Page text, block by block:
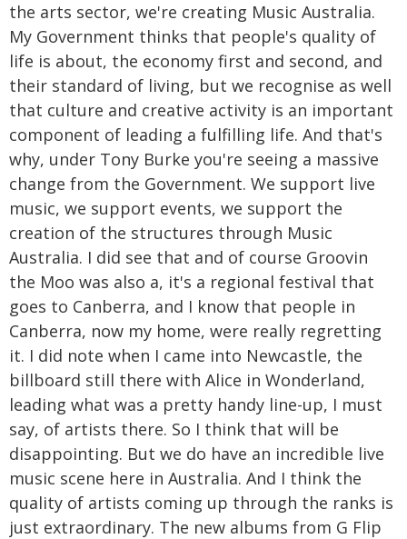
the arts sector, we're creating Music Australia.
My Government thinks that people's quality of
life is about, the economy first and second, and
their standard of living, but we recognise as well
that culture and creative activity is an important
component of leading a fulfilling life. And that's
why, under Tony Burke you're seeing a massive
change from the Government. We support live
music, we support events, we support the
creation of the structures through Music
Australia. I did see that and of course Groovin
the Moo was also a, it's a regional festival that
goes to Canberra, and I know that people in
Canberra, now my home, were really regretting
it. I did note when I came into Newcastle, the
billboard still there with Alice in Wonderland,
leading what was a pretty handy line-up, I must
say, of artists there. So I think that will be
disappointing. But we do have an incredible live
music scene here in Australia. And I think the
quality of artists coming up through the ranks is
just extraordinary. The new albums from G Flip